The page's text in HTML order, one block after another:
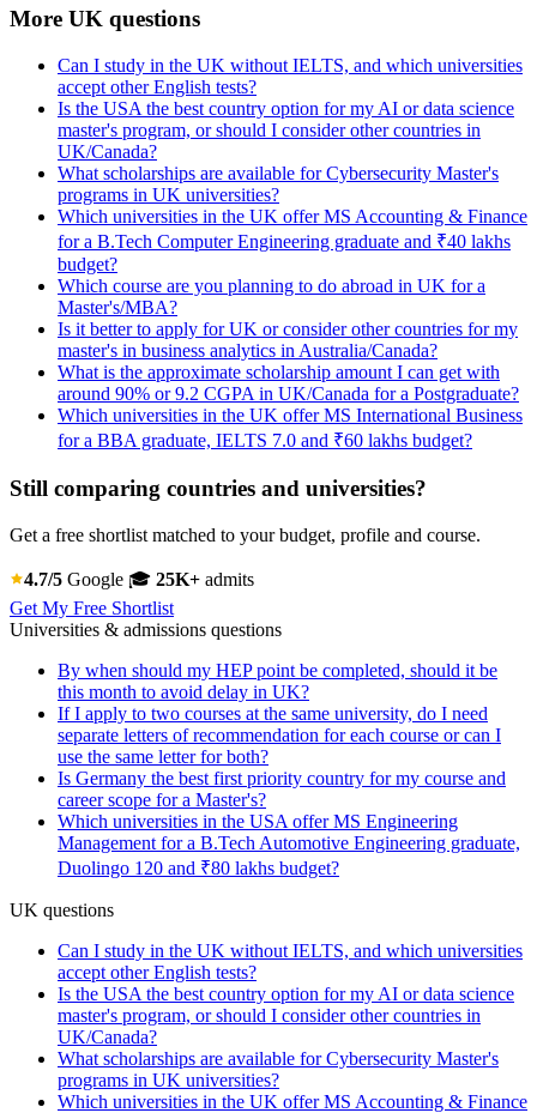
More UK questions
Can I study in the UK without IELTS, and which universities
accept other English tests?
Is the USA the best country option for my AI or data science
master's program, or should I consider other countries in
UK/Canada?
What scholarships are available for Cybersecurity Master's
programs in UK universities?
Which universities in the UK offer MS Accounting & Finance
for a B.Tech Computer Engineering graduate and ₹40 lakhs
budget?
Which course are you planning to do abroad in UK for a
Master's/MBA?
Is it better to apply for UK or consider other countries for my
master's in business analytics in Australia/Canada?
What is the approximate scholarship amount I can get with
around 90% or 9.2 CGPA in UK/Canada for a Postgraduate?
Which universities in the UK offer MS International Business
for a BBA graduate, IELTS 7.0 and ₹60 lakhs budget?
Still comparing countries and universities?
Get a free shortlist matched to your budget, profile and course.
4.7/5 Google 🎓 25K+ admits
Get My Free Shortlist
Universities & admissions questions
By when should my HEP point be completed, should it be
this month to avoid delay in UK?
If I apply to two courses at the same university, do I need
separate letters of recommendation for each course or can I
use the same letter for both?
Is Germany the best first priority country for my course and
career scope for a Master's?
Which universities in the USA offer MS Engineering
Management for a B.Tech Automotive Engineering graduate,
Duolingo 120 and ₹80 lakhs budget?
UK questions
Can I study in the UK without IELTS, and which universities
accept other English tests?
Is the USA the best country option for my AI or data science
master's program, or should I consider other countries in
UK/Canada?
What scholarships are available for Cybersecurity Master's
programs in UK universities?
Which universities in the UK offer MS Accounting & Finance